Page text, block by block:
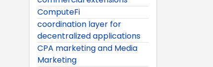
ComputeFi
coordination layer for
decentralized applications
CPA marketing and Media
Marketing